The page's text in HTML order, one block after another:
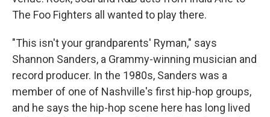
The Foo Fighters all wanted to play there.
"This isn't your grandparents' Ryman," says
Shannon Sanders, a Grammy-winning musician and
record producer. In the 1980s, Sanders was a
member of one of Nashville's first hip-hop groups,
and he says the hip-hop scene here has long lived